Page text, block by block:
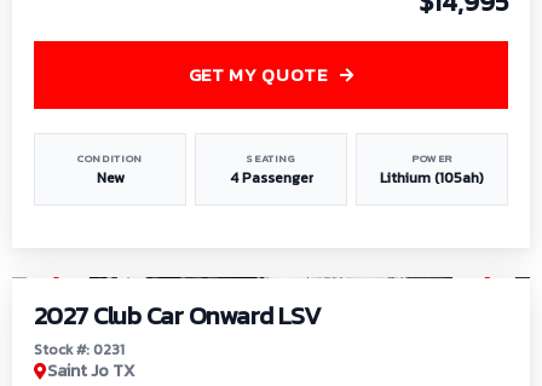
CONDITION
New
SEATING
4 Passenger
POWER
Lithium (105ah)
GET MY QUOTE
2027 Club Car Onward LSV
Stock #: 0231
Saint Jo TX